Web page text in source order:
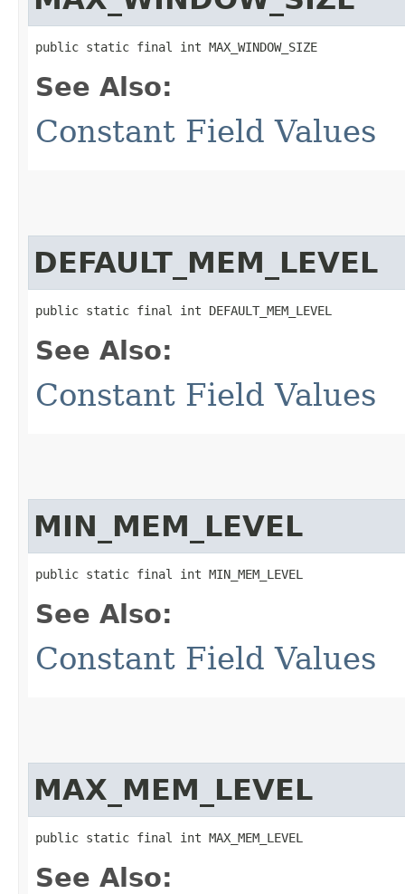
public static final int MAX_WINDOW_SIZE
See Also:
Constant Field Values
DEFAULT_MEM_LEVEL
public static final int DEFAULT_MEM_LEVEL
See Also:
Constant Field Values
MIN_MEM_LEVEL
public static final int MIN_MEM_LEVEL
See Also:
Constant Field Values
MAX_MEM_LEVEL
public static final int MAX_MEM_LEVEL
See Also: